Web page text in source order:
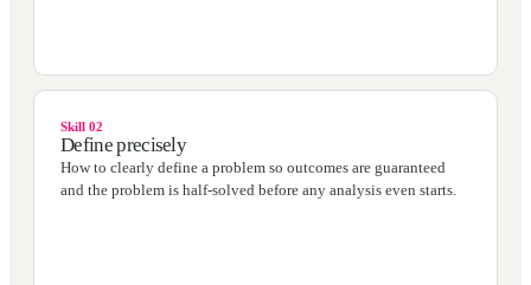
Skill 02
Define precisely
How to clearly define a problem so outcomes are guaranteed
and the problem is half-solved before any analysis even starts.